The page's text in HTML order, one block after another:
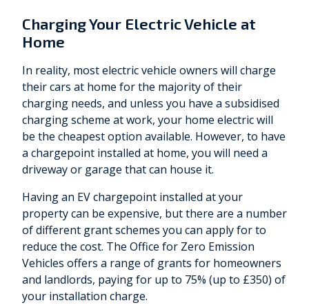
Charging Your Electric Vehicle at
Home
In reality, most electric vehicle owners will charge
their cars at home for the majority of their
charging needs, and unless you have a subsidised
charging scheme at work, your home electric will
be the cheapest option available. However, to have
a chargepoint installed at home, you will need a
driveway or garage that can house it.
Having an EV chargepoint installed at your
property can be expensive, but there are a number
of different grant schemes you can apply for to
reduce the cost. The Office for Zero Emission
Vehicles offers a range of grants for homeowners
and landlords, paying for up to 75% (up to £350) of
your installation charge.